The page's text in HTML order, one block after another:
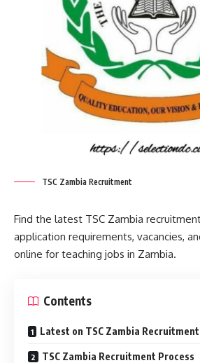
TSC Zambia Recruitment
Find the latest TSC Zambia
application requirements, vacancies,
online for teaching jobs in Zambia.
Contents
Latest on TSC Zambia
TSC Zambia Recruitment Process